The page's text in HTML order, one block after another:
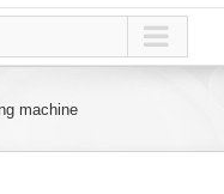
machine